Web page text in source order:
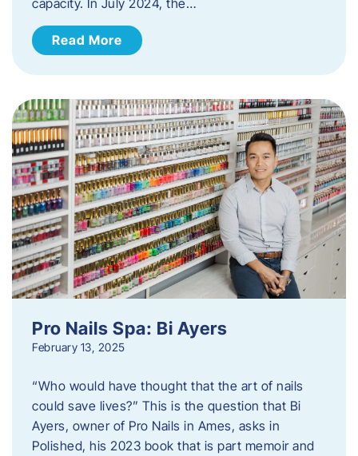
Read More
Pro Nails Spa: Bi Ayers
February 13, 2025
“Who would have thought that the art of nails
could save lives?” This is the question that Bi
Ayers, owner of Pro Nails in Ames, asks in
Polished, his 2023 book that is part memoir and